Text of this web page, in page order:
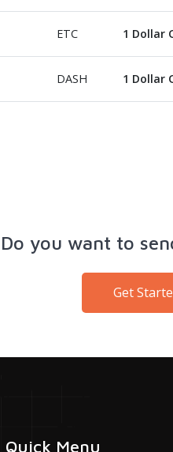
ETC 1 Dollar
DASH 1 Dollar
Do you want to
Get
Quick Menu